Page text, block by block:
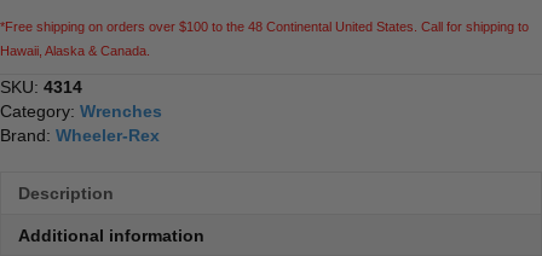
*Free shipping on orders over $100 to the 48 Continental United States. Call for shipping to
Hawaii, Alaska & Canada.
SKU: 4314
Category: Wrenches
Brand: Wheeler-Rex
Description
Additional information